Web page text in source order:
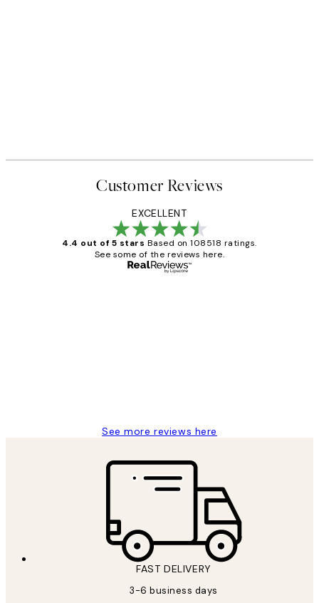
Customer Reviews
EXCELLENT
4.4 out of 5 stars Based on 108518 ratings.
See some of the reviews here.
See more reviews here
FAST DELIVERY
3-6 business days